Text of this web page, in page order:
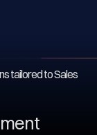
tailored to Sales